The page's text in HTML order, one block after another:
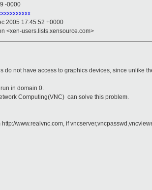
-0000
2005 17:45:52 +0000
<xen-users.lists.xensource.com>
not have access to graphics devices, since unlike
in domain 0.
Computing(VNC) can solve this problem.
www.realvnc.com, if